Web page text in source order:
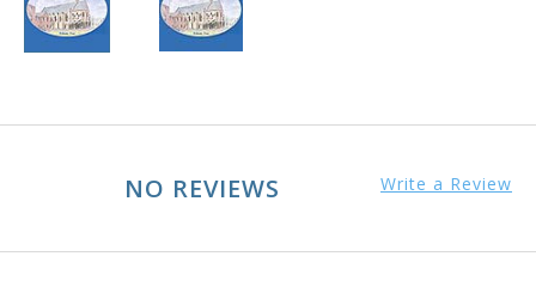
NO REVIEWS Write a Review